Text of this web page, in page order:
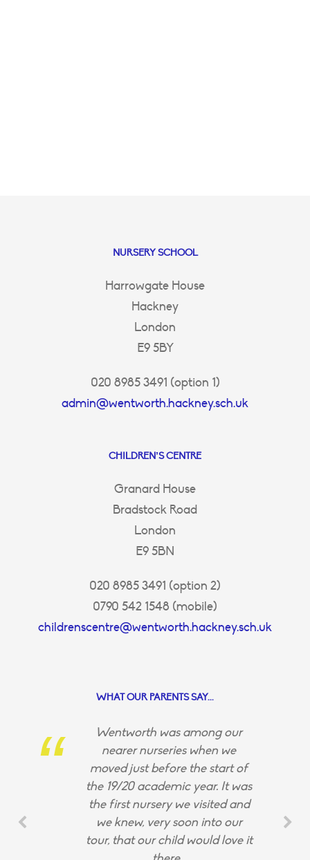
NURSERY SCHOOL
Harrowgate House
Hackney
London
E9 5BY
020 8985 3491 (option 1)
admin@wentworth.hackney.sch.uk
CHILDREN’S CENTRE
Granard House
Bradstock Road
London
E9 5BN
020 8985 3491 (option 2)
0790 542 1548 (mobile)
childrenscentre@wentworth.hackney.sch.uk
WHAT OUR PARENTS SAY...
Wentworth was among our
nearer nurseries when we
moved just before the start of
the 19/20 academic year. It was
the first nursery we visited and
we knew, very soon into our
tour, that our child would love it